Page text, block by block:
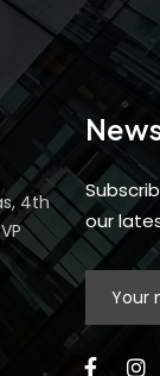
4th
our